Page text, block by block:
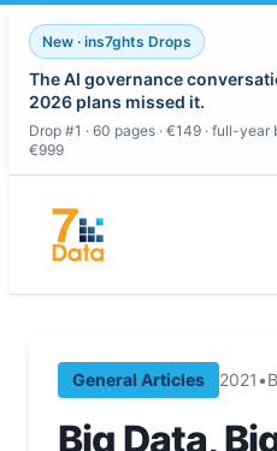
New · ins7ghts Drops
The AI governance
2026 plans missed it.
Drop #1 · 60 pages · €149 · full-year
€999
content
General Articles 2021 •
Big Data,